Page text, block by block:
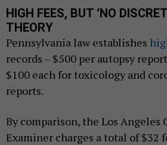
HIGH FEES, BUT ‘NO
THEORY
Pennsylvania law establishes
records – $500 per autopsy
$100 each for toxicology and
reports.
By comparison, the Los Angeles
Examiner charges a total of $32